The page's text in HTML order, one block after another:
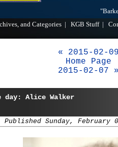
and Categories KGB Stuff|
« 2015-02-
Home Page
2015-02-07
day: Alice Walker
Published Sunday, February